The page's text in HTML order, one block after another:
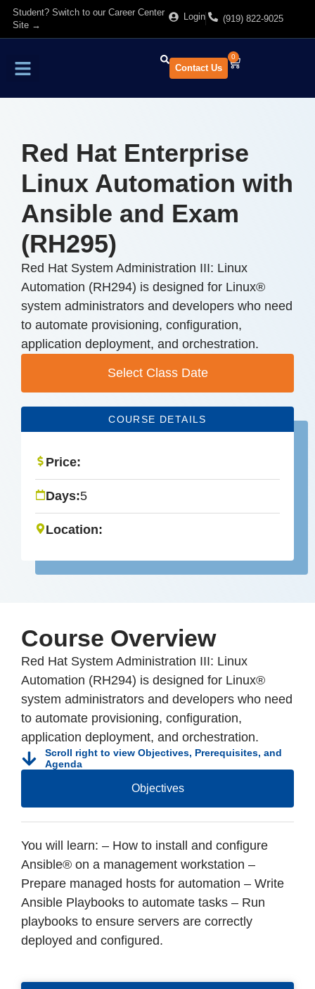
Student? Switch to our Career Center
Site →
Login (919) 822-9025
Contact Us
0
Red Hat Enterprise
Linux Automation with
Ansible and Exam
(RH295)
Red Hat System Administration III: Linux
Automation (RH294) is designed for Linux®
system administrators and developers who need
to automate provisioning, configuration,
application deployment, and orchestration.
Select Class Date
COURSE DETAILS
Price:
Days:5
Location:
Course Overview
Red Hat System Administration III: Linux
Automation (RH294) is designed for Linux®
system administrators and developers who need
to automate provisioning, configuration,
application deployment, and orchestration.
Scroll right to view Objectives, Prerequisites, and
Agenda
Objectives
You will learn: – How to install and configure
Ansible® on a management workstation –
Prepare managed hosts for automation – Write
Ansible Playbooks to automate tasks – Run
playbooks to ensure servers are correctly
deployed and configured.